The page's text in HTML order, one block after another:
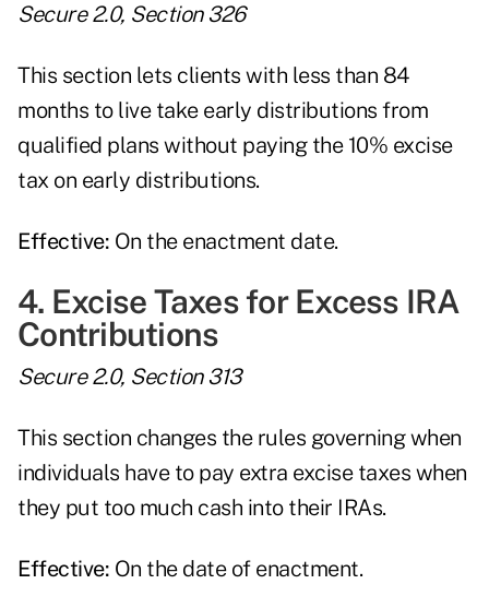
Secure 2.0, Section 326
This section lets clients with less than 84
months to live take early distributions from
qualified plans without paying the 10% excise
tax on early distributions.
Effective: On the enactment date.
4. Excise Taxes for Excess IRA
Contributions
Secure 2.0, Section 313
This section changes the rules governing when
individuals have to pay extra excise taxes when
they put too much cash into their IRAs.
Effective: On the date of enactment.